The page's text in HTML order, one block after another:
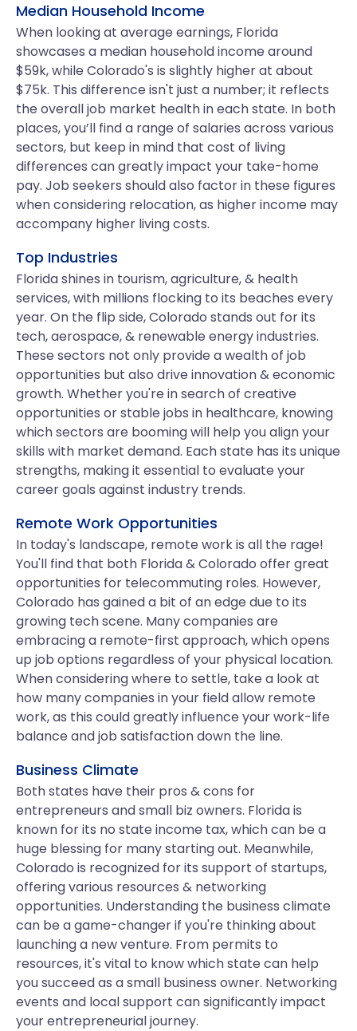
Median Household Income
When looking at average earnings, Florida
showcases a median household income around
$59k, while Colorado's is slightly higher at about
$75k. This difference isn't just a number; it reflects
the overall job market health in each state. In both
places, you’ll find a range of salaries across various
sectors, but keep in mind that cost of living
differences can greatly impact your take-home
pay. Job seekers should also factor in these figures
when considering relocation, as higher income may
accompany higher living costs.
Top Industries
Florida shines in tourism, agriculture, & health
services, with millions flocking to its beaches every
year. On the flip side, Colorado stands out for its
tech, aerospace, & renewable energy industries.
These sectors not only provide a wealth of job
opportunities but also drive innovation & economic
growth. Whether you're in search of creative
opportunities or stable jobs in healthcare, knowing
which sectors are booming will help you align your
skills with market demand. Each state has its unique
strengths, making it essential to evaluate your
career goals against industry trends.
Remote Work Opportunities
In today's landscape, remote work is all the rage!
You'll find that both Florida & Colorado offer great
opportunities for telecommuting roles. However,
Colorado has gained a bit of an edge due to its
growing tech scene. Many companies are
embracing a remote-first approach, which opens
up job options regardless of your physical location.
When considering where to settle, take a look at
how many companies in your field allow remote
work, as this could greatly influence your work-life
balance and job satisfaction down the line.
Business Climate
Both states have their pros & cons for
entrepreneurs and small biz owners. Florida is
known for its no state income tax, which can be a
huge blessing for many starting out. Meanwhile,
Colorado is recognized for its support of startups,
offering various resources & networking
opportunities. Understanding the business climate
can be a game-changer if you're thinking about
launching a new venture. From permits to
resources, it's vital to know which state can help
you succeed as a small business owner. Networking
events and local support can significantly impact
your entrepreneurial journey.